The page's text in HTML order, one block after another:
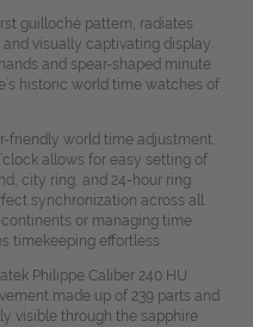
guilloché pattern, radiates
visually captivating display.
and spear-shaped minute
historic world time watches of
friendly world time adjustment.
allows for easy setting of
city ring, and 24-hour ring
synchronization across all
or managing time
timekeeping effortless.
Philippe Caliber 240 HU
made up of 239 parts and
visible through the sapphire